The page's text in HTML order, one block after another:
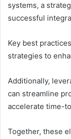
systems, a
successful
Key best
strategies to
Additionally,
can streamline
accelerate time-
Together, these